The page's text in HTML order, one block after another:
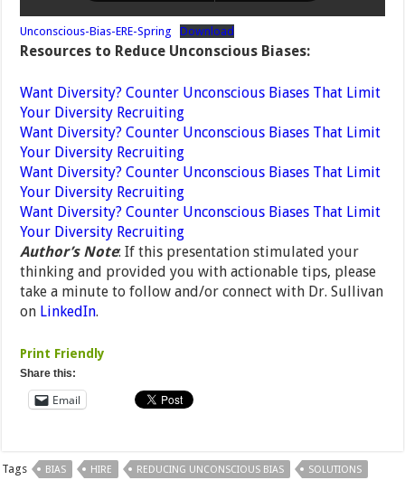
Unconscious-Bias-ERE-Spring Download
Resources to Reduce Unconscious Biases:
Want Diversity? Counter Unconscious Biases That Limit
Your Diversity Recruiting
Want Diversity? Counter Unconscious Biases That Limit
Your Diversity Recruiting
Want Diversity? Counter Unconscious Biases That Limit
Your Diversity Recruiting
Want Diversity? Counter Unconscious Biases That Limit
Your Diversity Recruiting
Author’s Note: If this presentation stimulated your
thinking and provided you with actionable tips, please
take a minute to follow and/or connect with Dr. Sullivan
on LinkedIn.
Print Friendly
Share this:
Email
Tags BIAS HIRE REDUCING UNCONSCIOUS BIAS SOLUTIONS